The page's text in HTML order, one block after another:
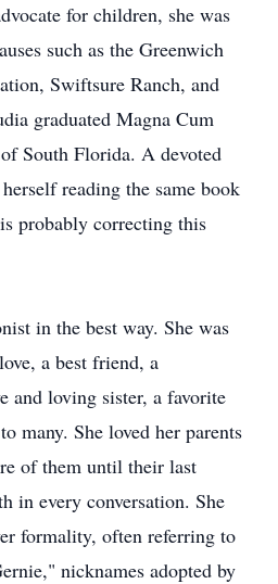
for children, she was
such as the Greenwich
Swiftsure Ranch, and
graduated Magna Cum
South Florida. A devoted
reading the same book
probably correcting this
in the best way. She was
a best friend, a
and loving sister, a favorite
many. She loved her parents
of them until their last
in every conversation. She
formality, often referring to
nicknames adopted by